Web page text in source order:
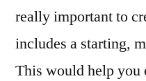
really important to
includes a starting,
This would help you